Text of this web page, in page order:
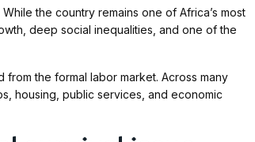
the country remains one of Africa’s most
deep social inequalities, and one of the
the formal labor market. Across many
housing, public services, and economic